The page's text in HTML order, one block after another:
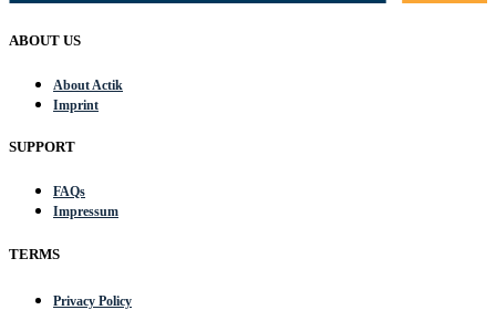
ABOUT US
About Actik
Imprint
SUPPORT
FAQs
Impressum
TERMS
Privacy Policy